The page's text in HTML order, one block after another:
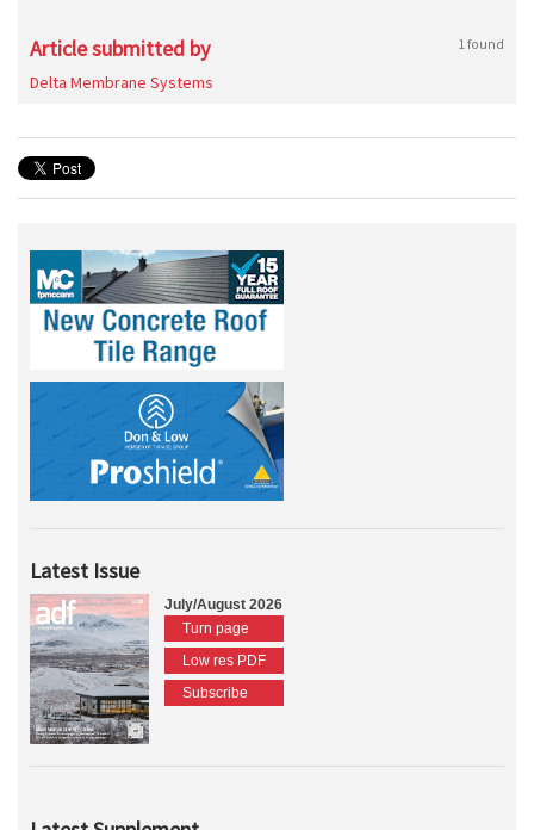
Article submitted by 1 found
Delta Membrane Systems
Latest Issue
July/August 2026
Turn page
Low res PDF
Subscribe